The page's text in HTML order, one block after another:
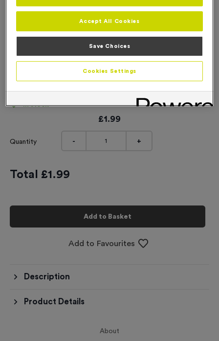
T58C 40/45/50mm Clear Top Box
In stock
£1.99
Quantity - +
Total £1.99
Add to Basket
Add to Favourites
Description
Product Details
About
Accept All Cookies
Save Choices
Cookies Settings